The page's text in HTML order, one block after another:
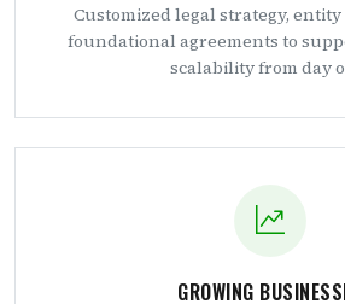
Customized legal strategy,
foundational agreements to
scalability from day
GROWING